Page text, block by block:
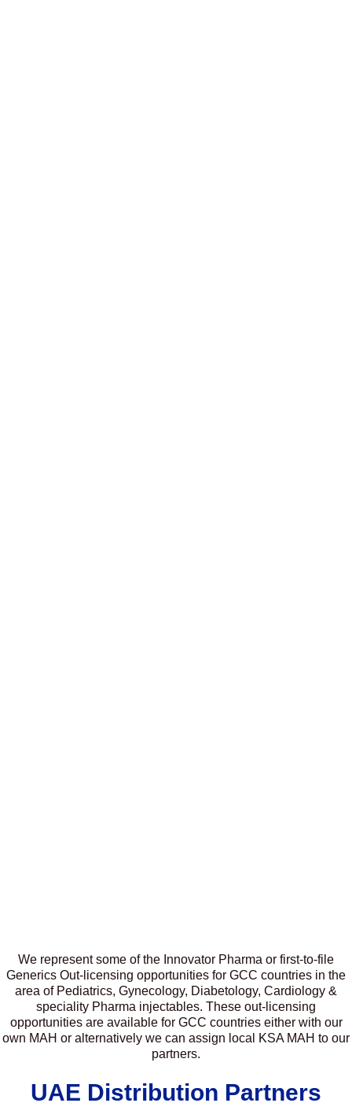
We represent some of the Innovator Pharma or first-to-file
Generics Out-licensing opportunities for GCC countries in the
area of Pediatrics, Gynecology, Diabetology, Cardiology &
speciality Pharma injectables. These out-licensing
opportunities are available for GCC countries either with our
own MAH or alternatively we can assign local KSA MAH to our
partners.
UAE Distribution Partners